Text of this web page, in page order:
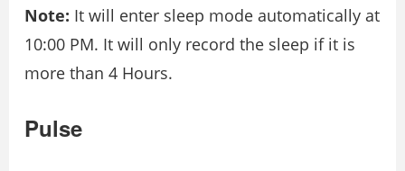
Note: It will enter sleep mode automatically at
10:00 PM. It will only record the sleep if it is
more than 4 Hours.
Pulse